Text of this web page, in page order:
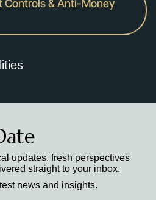
Controls & Anti-Money
updates, fresh perspectives
straight to your inbox.
news and insights.